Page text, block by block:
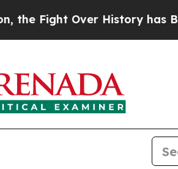
Over History has